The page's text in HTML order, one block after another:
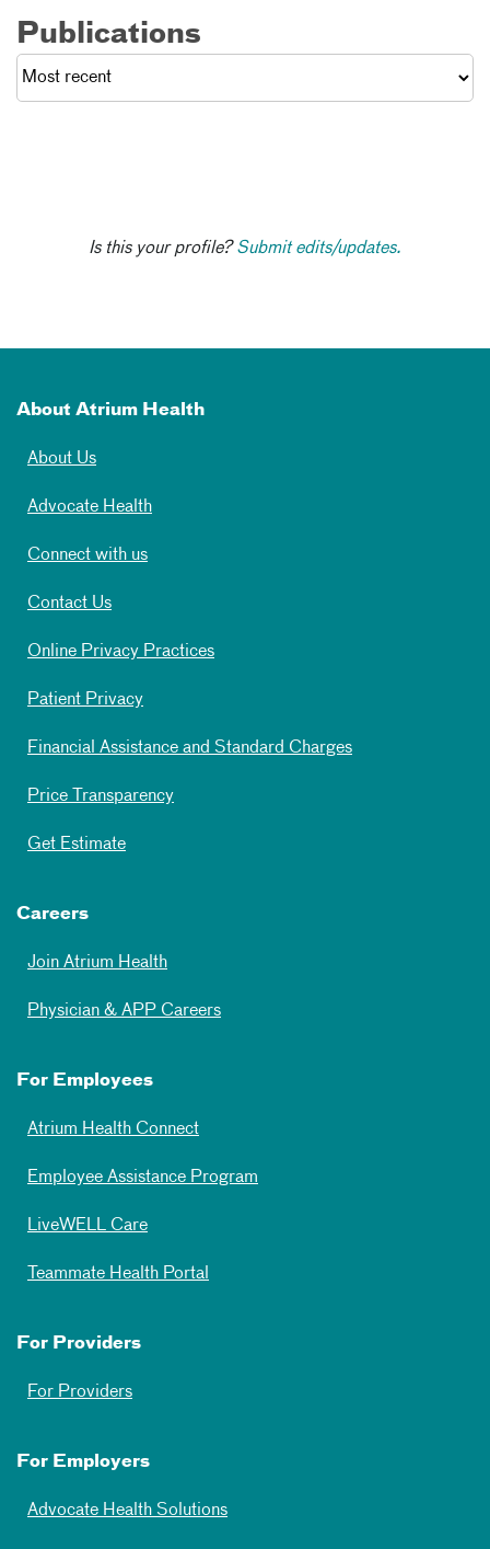
Publications
Is this your profile?Submit edits/updates.
About Atrium Health
About Us
Advocate Health
Connect with us
Contact Us
Online Privacy Practices
Patient Privacy
Financial Assistance and Standard Charges
Price Transparency
Get Estimate
Careers
Join Atrium Health
Physician & APP Careers
For Employees
Atrium Health Connect
Employee Assistance Program
LiveWELL Care
Teammate Health Portal
For Providers
For Providers
For Employers
Advocate Health Solutions